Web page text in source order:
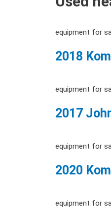
equipment for
2018
equipment for
2017
equipment for
2020
equipment for